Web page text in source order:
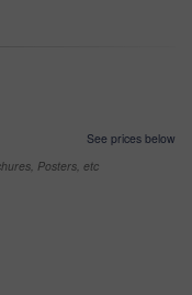
See prices below
Posters, etc